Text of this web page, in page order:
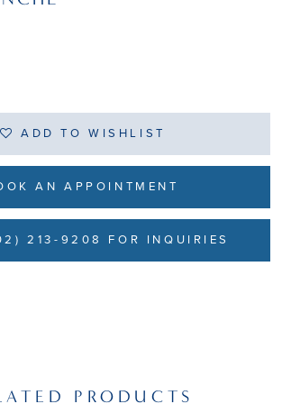
ADD TO WISHLIST
AN APPOINTMENT
213-9208 FOR INQUIRIES
PRODUCTS